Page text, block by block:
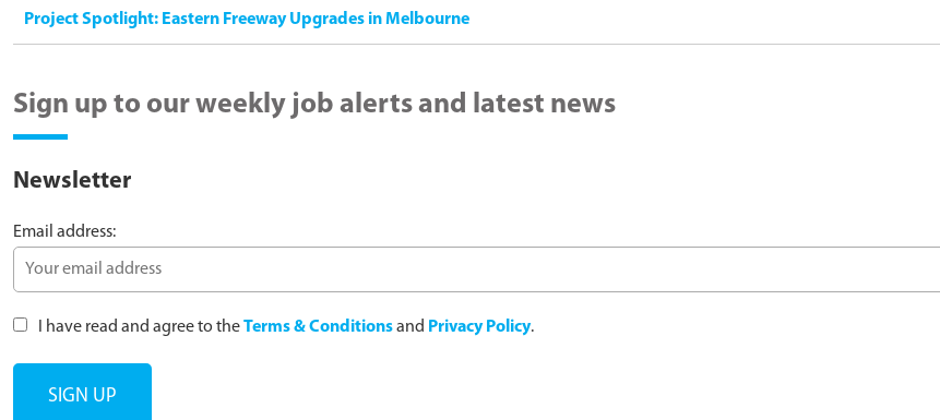
Project Spotlight: Eastern Freeway Upgrades in Melbourne
Sign up to our weekly job alerts and latest news
Newsletter
Email address:
I have read and agree to theTerms & Conditionsand Privacy Policy.